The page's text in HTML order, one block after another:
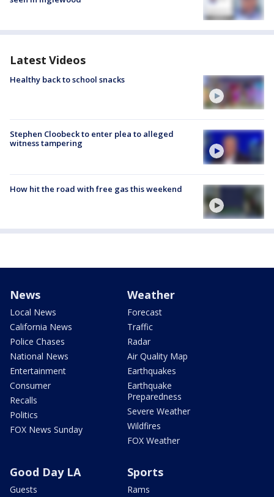
Latest Videos
Healthy back to school snacks
Stephen Cloobeck to enter plea to alleged
witness tampering
How hit the road with free gas this weekend
News
Local News
California News
Police Chases
National News
Entertainment
Consumer
Recalls
Politics
FOX News Sunday
Weather
Forecast
Traffic
Radar
Air Quality Map
Earthquakes
Earthquake
Preparedness
Severe Weather
Wildfires
FOX Weather
Good Day LA
Guests
Sports
Rams